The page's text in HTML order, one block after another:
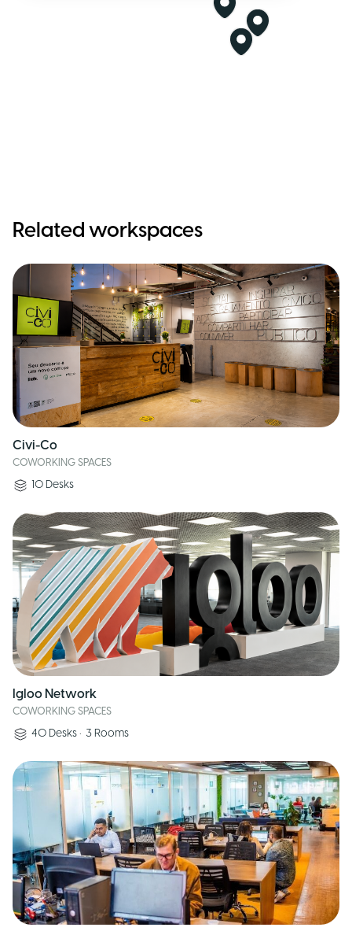
Related workspaces
Civi-Co
COWORKING SPACES
10 Desks
Igloo Network
COWORKING SPACES
40 Desks • 3 Rooms